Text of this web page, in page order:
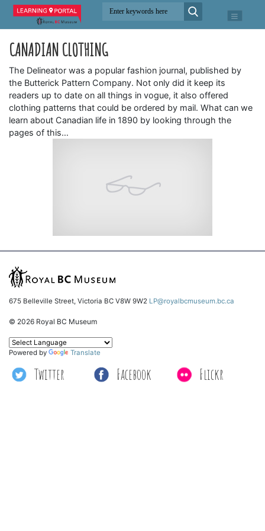
CANADIAN CLOTHING
The Delineator was a popular fashion journal, published by
the Butterick Pattern Company. Not only did it keep its
readers up to date on all things in vogue, it also offered
clothing patterns that could be ordered by mail. What can we
learn about Canadian life in 1890 by looking through the
pages of this…
675 Belleville Street, Victoria BC V8W 9W2 LP@royalbcmuseum.bc.ca
© 2026 Royal BC Museum
Twitter Facebook Flickr
Powered by Translate